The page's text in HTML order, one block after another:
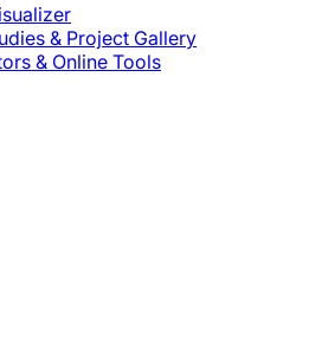
& Project Gallery
& Online Tools